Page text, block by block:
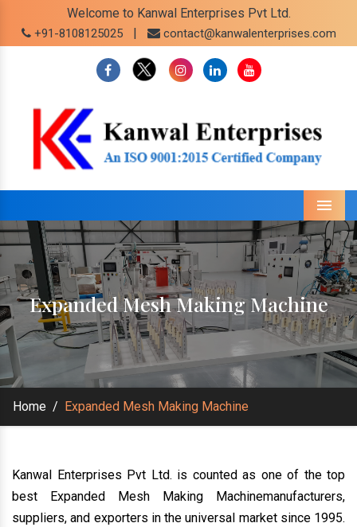
Welcome to Kanwal Enterprises Pvt Ltd.
+91-8108125025 | contact@kanwalenterprises.com
Menu
Expanded Mesh Making Machine
Home / Expanded Mesh Making Machine
Kanwal Enterprises Pvt Ltd. is counted as one of the top
best Expanded Mesh Making Machinemanufacturers,
suppliers, and exporters in the universal market since 1995.